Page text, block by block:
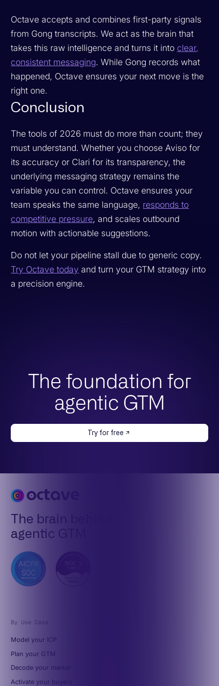
Octave accepts and combines first-party signals
from Gong transcripts. We act as the brain that
takes this raw intelligence and turns it into clear,
consistent messaging. While Gong records what
happened, Octave ensures your next move is the
right one.
Conclusion
The tools of 2026 must do more than count; they
must understand. Whether you choose Aviso for
its accuracy or Clari for its transparency, the
underlying messaging strategy remains the
variable you can control. Octave ensures your
team speaks the same language, responds to
competitive pressure, and scales outbound
motion with actionable suggestions.
Do not let your pipeline stall due to generic copy.
Try Octave today and turn your GTM strategy into
a precision engine.
The foundation for
agentic GTM
Try for free
The brain behind
agentic GTM
By Use Case
Model your ICP
Plan your GTM
Decode your market
Activate your buyers